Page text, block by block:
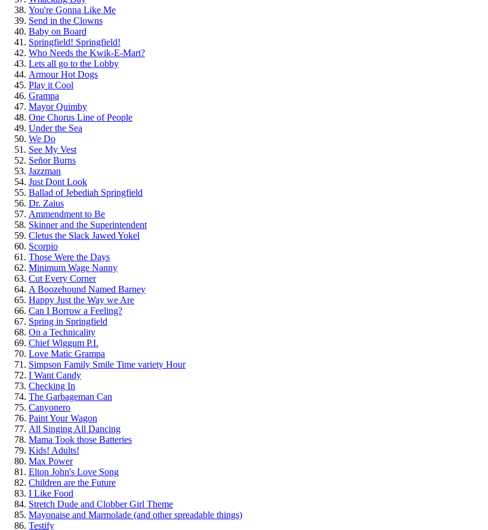
You're Gonna Like Me
Send in the Clowns
Baby on Board
Springfield! Springfield!
Who Needs the Kwik-E-Mart?
Lets all go to the Lobby
Armour Hot Dogs
Play it Cool
Grampa
Mayor Quimby
One Chorus Line of People
Under the Sea
We Do
See My Vest
Señor Burns
Jazzman
Just Dont Look
Ballad of Jebediah Springfield
Dr. Zaius
Ammendment to Be
Skinner and the Superintendent
Cletus the Slack Jawed Yokel
Scorpio
Those Were the Days
Minimum Wage Nanny
Cut Every Corner
A Boozehound Named Barney
Happy Just the Way we Are
Can I Borrow a Feeling?
Spring in Springfield
On a Technicality
Chief Wiggum P.I.
Love Matic Grampa
Simpson Family Smile Time variety Hour
I Want Candy
Checking In
The Garbageman Can
Canyonero
Paint Your Wagon
All Singing All Dancing
Mama Took those Batteries
Kids! Adults!
Max Power
Elton John's Love Song
Children are the Future
I Like Food
Stretch Dude and Clobber Girl Theme
Mayonaise and Marmolade (and other spreadable things)
Testify